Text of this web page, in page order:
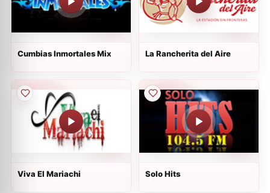
Cumbias Inmortales Mix La Rancherita del Aire
Viva El Mariachi Solo Hits